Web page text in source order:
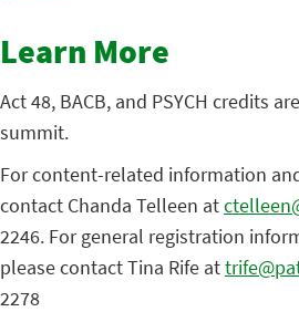
Learn More
Act 48, BACB, and PSYCH credits
summit.
For content-related information
contact Chanda Telleen at
2246. For general registration
please contact Tina Rife at
2278